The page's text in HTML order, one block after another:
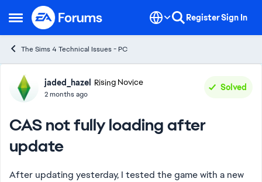
Open Side Menu
Skip to content RegisterSign In
The Sims 4 Technical Issues - PC
Forum Discussion
jaded_hazel Rising Novice
2 months ago
Solved
CAS not fully loading after
update
After updating yesterday, I tested the game with a new